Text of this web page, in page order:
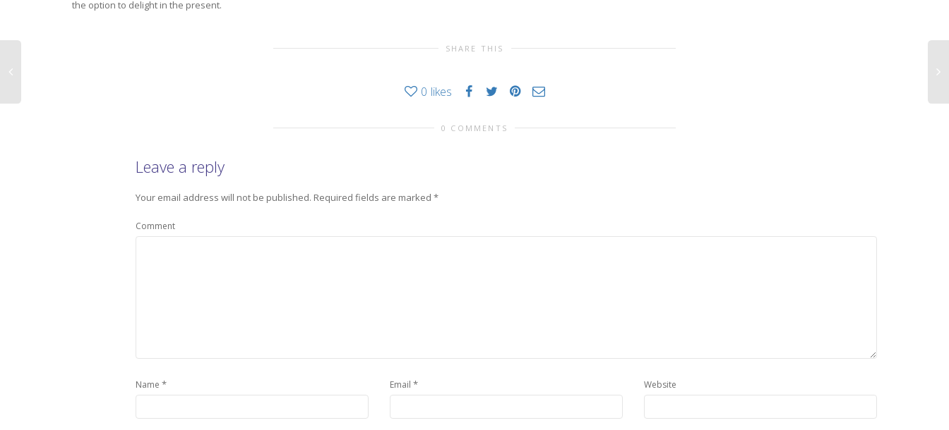
the option to delight in the present.
SHARE THIS
0 likes
0 COMMENTS
Leave a reply
Your email address will not be published. Required fields are marked *
Comment
Name * Email * Website